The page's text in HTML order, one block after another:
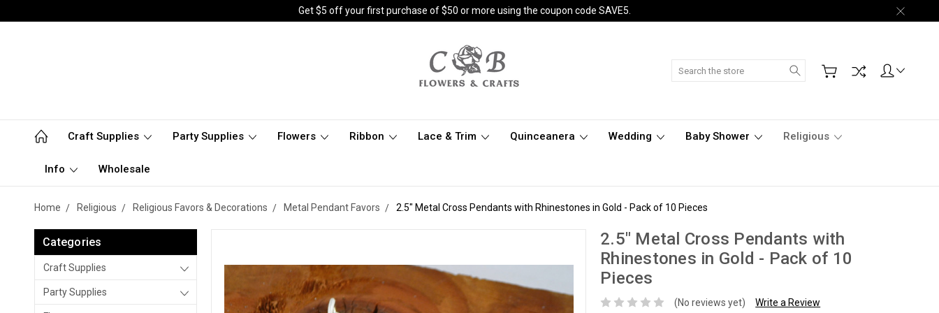
Get $5 off your first purchase of $50 or more using the coupon code SAVE5.
Search
Craft Supplies Party Supplies Flowers Ribbon Lace & Trim Quinceanera Wedding Baby Shower Religious
Info Wholesale
Home Religious Religious Favors & Decorations Metal Pendant Favors 2.5" Metal Cross Pendants with Rhinestones in Gold - Pack of 10 Pieces
Categories
Craft Supplies
Party Supplies
2.5" Metal Cross Pendants with
Rhinestones in Gold - Pack of 10
Pieces
(No reviews yet) Write a Review